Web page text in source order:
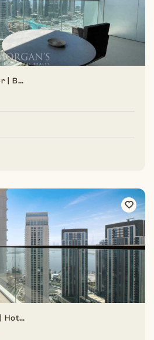
Best Price | High Floor | Burj View
Branded Residences | Hotel Amenities | Dual Views